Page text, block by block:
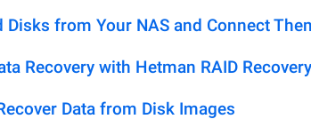
Disks from Your NAS and Connect
Recovery with Hetman RAID Recovery
Data from Disk Images